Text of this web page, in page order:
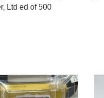
Ltd ed of 500